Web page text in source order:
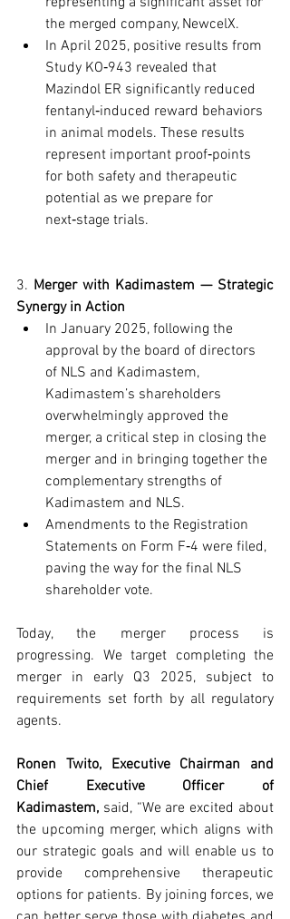
the merged company, NewcelX.
In April 2025, positive results from
Study KO‑943 revealed that
Mazindol ER significantly reduced
fentanyl‑induced reward behaviors
in animal models. These results
represent important proof‑points
for both safety and therapeutic
potential as we prepare for
next‑stage trials.
3. Merger with Kadimastem — Strategic
Synergy in Action
In January 2025, following the
approval by the board of directors
of NLS and Kadimastem,
Kadimastem’s shareholders
overwhelmingly approved the
merger, a critical step in closing the
merger and in bringing together the
complementary strengths of
Kadimastem and NLS.
Amendments to the Registration
Statements on Form F‑4 were filed,
paving the way for the final NLS
shareholder vote.
Today, the merger process is
progressing. We target completing the
merger in early Q3 2025, subject to
requirements set forth by all regulatory
agents.
Ronen Twito, Executive Chairman and
Chief Executive Officer of
Kadimastem, said, “We are excited about
the upcoming merger, which aligns with
our strategic goals and will enable us to
provide comprehensive therapeutic
options for patients. By joining forces, we